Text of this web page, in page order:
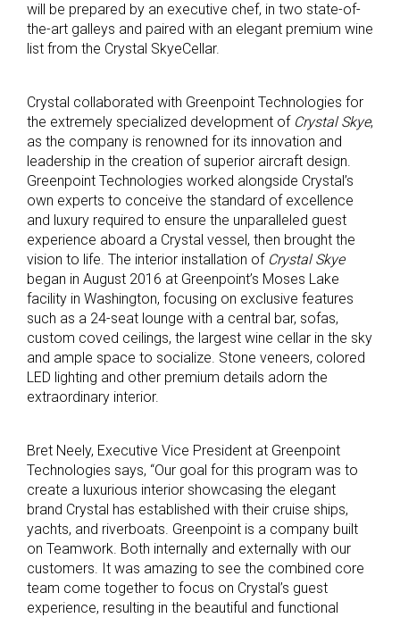
will be prepared by an executive chef, in two state-of-
the-art galleys and paired with an elegant premium wine
list from the Crystal SkyeCellar.
Crystal collaborated with Greenpoint Technologies for
the extremely specialized development of Crystal Skye,
as the company is renowned for its innovation and
leadership in the creation of superior aircraft design.
Greenpoint Technologies worked alongside Crystal’s
own experts to conceive the standard of excellence
and luxury required to ensure the unparalleled guest
experience aboard a Crystal vessel, then brought the
vision to life. The interior installation of Crystal Skye
began in August 2016 at Greenpoint’s Moses Lake
facility in Washington, focusing on exclusive features
such as a 24-seat lounge with a central bar, sofas,
custom coved ceilings, the largest wine cellar in the sky
and ample space to socialize. Stone veneers, colored
LED lighting and other premium details adorn the
extraordinary interior.
Bret Neely, Executive Vice President at Greenpoint
Technologies says, “Our goal for this program was to
create a luxurious interior showcasing the elegant
brand Crystal has established with their cruise ships,
yachts, and riverboats. Greenpoint is a company built
on Teamwork. Both internally and externally with our
customers. It was amazing to see the combined core
team come together to focus on Crystal’s guest
experience, resulting in the beautiful and functional